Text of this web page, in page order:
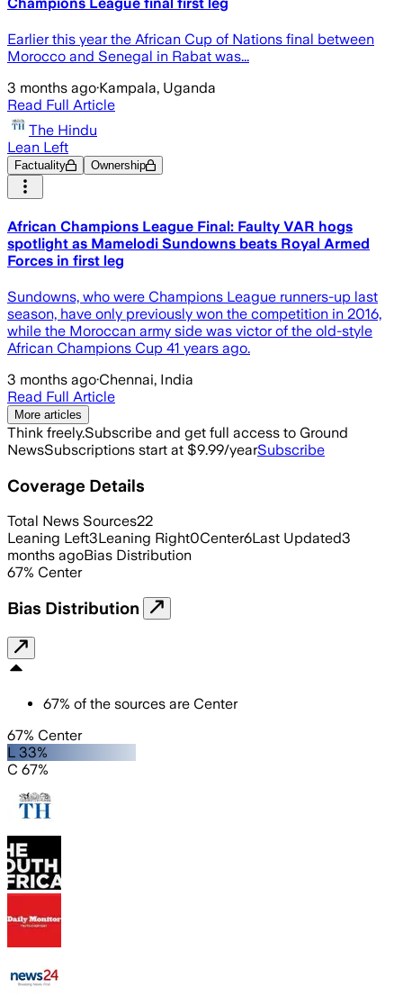
Earlier this year the African Cup of Nations final between
Morocco and Senegal in Rabat was...
3 months ago·Kampala, Uganda
Read Full Article
The Hindu
Lean Left
Factuality Ownership
African Champions League Final: Faulty VAR hogs
spotlight as Mamelodi Sundowns beats Royal Armed
Forces in first leg
Sundowns, who were Champions League runners-up last
season, ⁠have only previously won the competition in 2016,
while the Moroccan ‌army side was victor of the old-style
African Champions Cup 41 years ago.
3 months ago·Chennai, India
Read Full Article
More articles
Think freely.Subscribe and get full access to Ground
NewsSubscriptions start at $9.99/yearSubscribe
Coverage Details
Total News Sources22
Leaning Left3Leaning Right0Center6Last Updated3
months agoBias Distribution
67% Center
Bias Distribution
67% of the sources are Center
67% Center
L 33%
C 67%